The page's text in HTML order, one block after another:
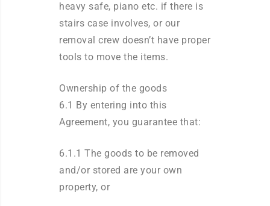
heavy safe, piano etc. if there is
stairs case involves, or our
removal crew doesn’t have proper
tools to move the items.
Ownership of the goods
6.1 By entering into this
Agreement, you guarantee that:
6.1.1 The goods to be removed
and/or stored are your own
property, or